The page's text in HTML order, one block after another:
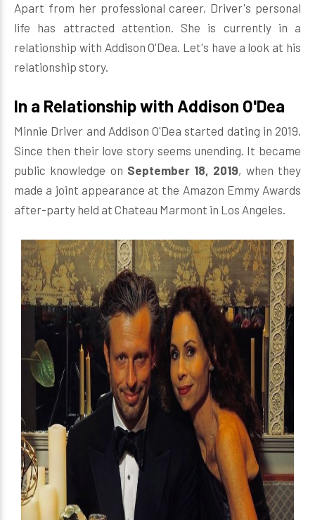
Apart from her professional career, Driver's personal
life has attracted attention. She is currently in a
relationship with Addison O'Dea. Let's have a look at his
relationship story.
In a Relationship with Addison O'Dea
Minnie Driver and Addison O'Dea started dating in 2019.
Since then their love story seems unending. It became
public knowledge on September 18, 2019, when they
made a joint appearance at the Amazon Emmy Awards
after-party held at Chateau Marmont in Los Angeles.